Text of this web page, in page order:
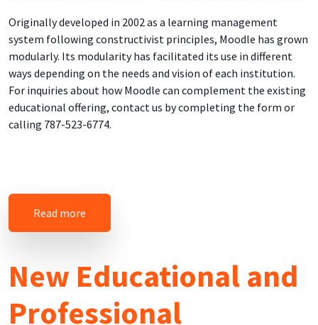
Originally developed in 2002 as a learning management
system following constructivist principles, Moodle has grown
modularly. Its modularity has facilitated its use in different
ways depending on the needs and vision of each institution.
For inquiries about how Moodle can complement the existing
educational offering, contact us by completing the form or
calling 787-523-6774.
Read more
New Educational and
Professional